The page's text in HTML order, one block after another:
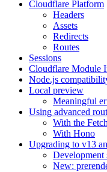
Cloudflare Platform
Headers
Assets
Redirects
Routes
Sessions
Cloudflare Module
Node.js
Local preview
Meaningful
Using advanced
With the
With Hono
Upgrading to v13
Development
New: